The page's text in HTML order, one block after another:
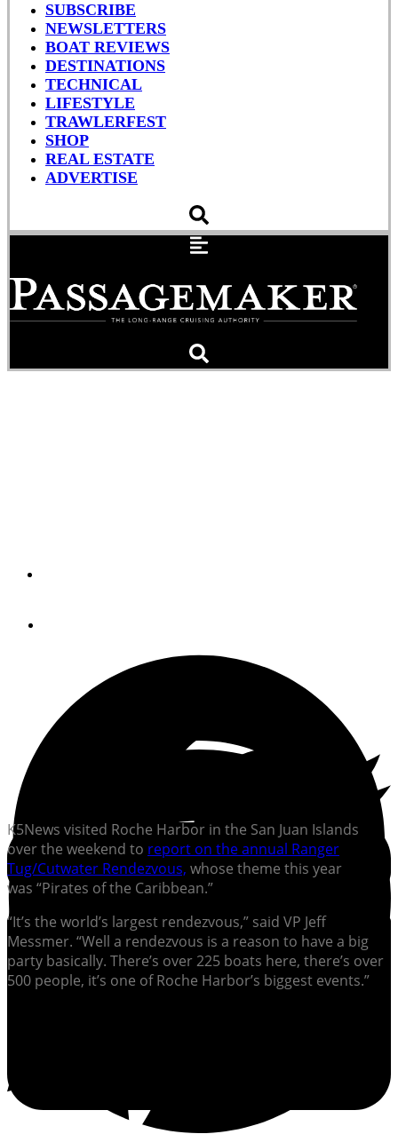
SUBSCRIBE
NEWSLETTERS
BOAT REVIEWS
DESTINATIONS
TECHNICAL
LIFESTYLE
TRAWLERFEST
SHOP
REAL ESTATE
ADVERTISE
K5News visited Roche Harbor in the San Juan Islands
over the weekend to report on the annual Ranger
Tug/Cutwater Rendezvous, whose theme this year
was “Pirates of the Caribbean.”
“It’s the world’s largest rendezvous,” said VP Jeff
Messmer. “Well a rendezvous is a reason to have a big
party basically. There’s over 225 boats here, there’s over
500 people, it’s one of Roche Harbor’s biggest events.”